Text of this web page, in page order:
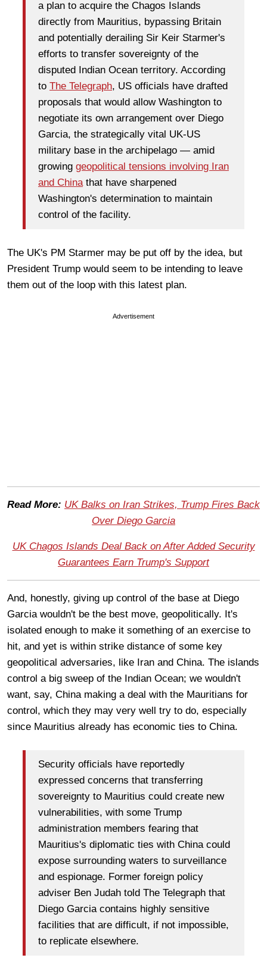
a plan to acquire the Chagos Islands
directly from Mauritius, bypassing Britain
and potentially derailing Sir Keir Starmer's
efforts to transfer sovereignty of the
disputed Indian Ocean territory. According
to The Telegraph, US officials have drafted
proposals that would allow Washington to
negotiate its own arrangement over Diego
Garcia, the strategically vital UK-US
military base in the archipelago — amid
growing geopolitical tensions involving Iran
and Chinathat have sharpened
Washington's determination to maintain
control of the facility.
The UK's PM Starmer may be put off by the idea, but
President Trump would seem to be intending to leave
them out of the loop with this latest plan.
Advertisement
Read More: UK Balks on Iran Strikes, Trump Fires Back
Over Diego Garcia
UK Chagos Islands Deal Back on After Added Security
Guarantees Earn Trump's Support
And, honestly, giving up control of the base at Diego
Garcia wouldn't be the best move, geopolitically. It's
isolated enough to make it something of an exercise to
hit, and yet is within strike distance of some key
geopolitical adversaries, like Iran and China. The islands
control a big sweep of the Indian Ocean; we wouldn't
want, say, China making a deal with the Mauritians for
control, which they may very well try to do, especially
since Mauritius already has economic ties to China.
Security officials have reportedly
expressed concerns that transferring
sovereignty to Mauritius could create new
vulnerabilities, with some Trump
administration members fearing that
Mauritius's diplomatic ties with China could
expose surrounding waters to surveillance
and espionage. Former foreign policy
adviser Ben Judah told The Telegraph that
Diego Garcia contains highly sensitive
facilities that are difficult, if not impossible,
to replicate elsewhere.